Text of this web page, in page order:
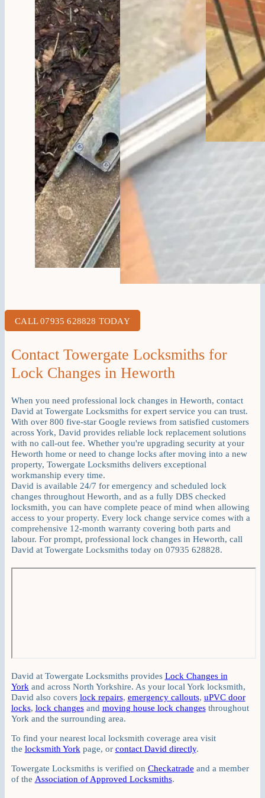
CALL 07935 628828 TODAY
Contact Towergate Locksmiths for
Lock Changes in Heworth
When you need professional lock changes in Heworth, contact
David at Towergate Locksmiths for expert service you can trust.
With over 800 five-star Google reviews from satisfied customers
across York, David provides reliable lock replacement solutions
with no call-out fee. Whether you're upgrading security at your
Heworth home or need to change locks after moving into a new
property, Towergate Locksmiths delivers exceptional
workmanship every time.
David is available 24/7 for emergency and scheduled lock
changes throughout Heworth, and as a fully DBS checked
locksmith, you can have complete peace of mind when allowing
access to your property. Every lock change service comes with a
comprehensive 12-month warranty covering both parts and
labour. For prompt, professional lock changes in Heworth, call
David at Towergate Locksmiths today on 07935 628828.
David at Towergate Locksmiths provides Lock Changes in
York and across North Yorkshire. As your local York locksmith,
David also covers lock repairs, emergency callouts, uPVC door
locks, lock changesand moving house lock changesthroughout
York and the surrounding area.
To find your nearest local locksmith coverage area visit
the locksmith York page, or contact David directly.
Towergate Locksmiths is verified on Checkatrade and a member
of the Association of Approved Locksmiths.